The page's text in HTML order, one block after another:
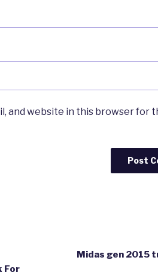
and website in this browser for
For
Midas gen 2015